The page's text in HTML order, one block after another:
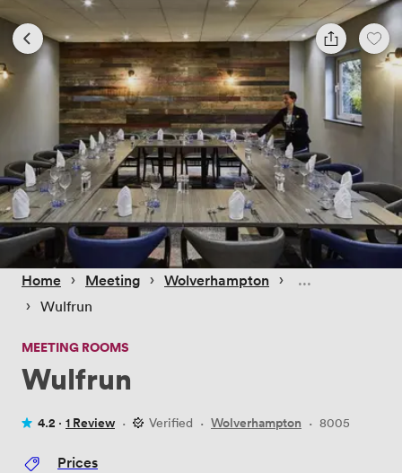
Home › Meeting › Wolverhampton ›
› Wulfrun
MEETING ROOMS
Wulfrun
4.2 · 1 Review · Verified · Wolverhampton · 8005
Prices